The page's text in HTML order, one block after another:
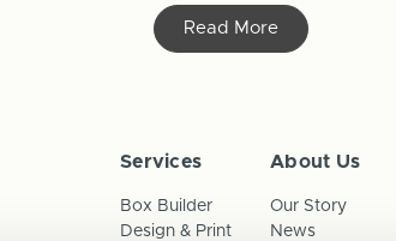
Read More
Services
Box Builder
Design & Print
About Us
Our Story
News